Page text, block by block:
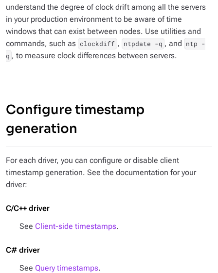
understand the degree of clock drift among all the servers
in your production environment to be aware of time
windows that can exist between nodes. Use utilities and
commands, such as clockdiff , ntpdate -q , and ntp -
q , to measure clock differences between servers.
Configure timestamp
generation
For each driver, you can configure or disable client
timestamp generation. See the documentation for your
driver:
C/C++ driver
See Client-side timestamps.
C# driver
See Query timestamps.